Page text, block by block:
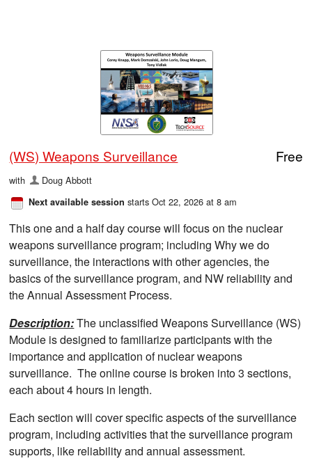
(WS) Weapons Surveillance Free
with Doug Abbott
Next available session starts Oct 22, 2026 at 8 am
This one and a half day course will focus on the nuclear
weapons surveillance program; including Why we do
surveillance, the interactions with other agencies, the
basics of the surveillance program, and NW reliability and
the Annual Assessment Process.
Description:The unclassified Weapons Surveillance (WS)
Module is designed to familiarize participants with the
importance and application of nuclear weapons
surveillance. The online course is broken into 3 sections,
each about 4 hours in length.
Each section will cover specific aspects of the surveillance
program, including activities that the surveillance program
supports, like reliability and annual assessment.